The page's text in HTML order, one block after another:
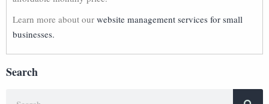
Learn more about our website management services for small
businesses.
Search